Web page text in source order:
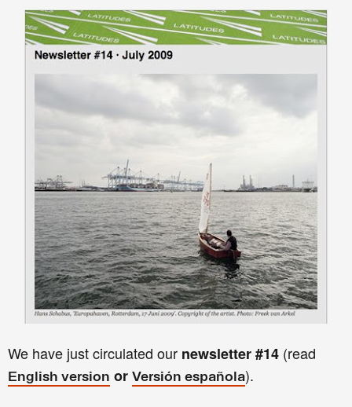
We have just circulated our newsletter#14 (read
English version or Versión española).